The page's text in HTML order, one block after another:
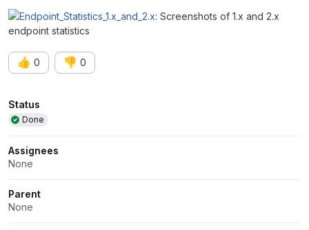
: Screenshots of 1.x and 2.x
endpoint statistics
👍 0 👎 0
Attributes
Status
Done
Assignees
None
Parent
None